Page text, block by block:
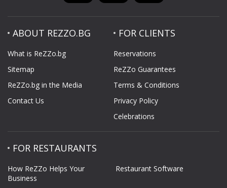
ABOUT REZZO.BG
What is ReZZo.bg
Sitemap
ReZZo.bg in the Media
Contact Us
FOR CLIENTS
Reservations
ReZZo Guarantees
Terms & Conditions
Privacy Policy
Celebrations
FOR RESTAURANTS
How ReZZo Helps Your
Business
Restaurant Software